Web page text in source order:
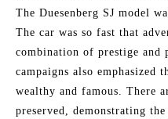
The Duesenberg SJ model
The car was so fast that
combination of prestige and
campaigns also
wealthy and famous. There
preserved, demonstrating